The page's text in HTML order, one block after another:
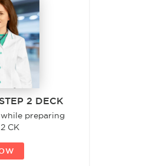
2 DECK
while preparing
CK